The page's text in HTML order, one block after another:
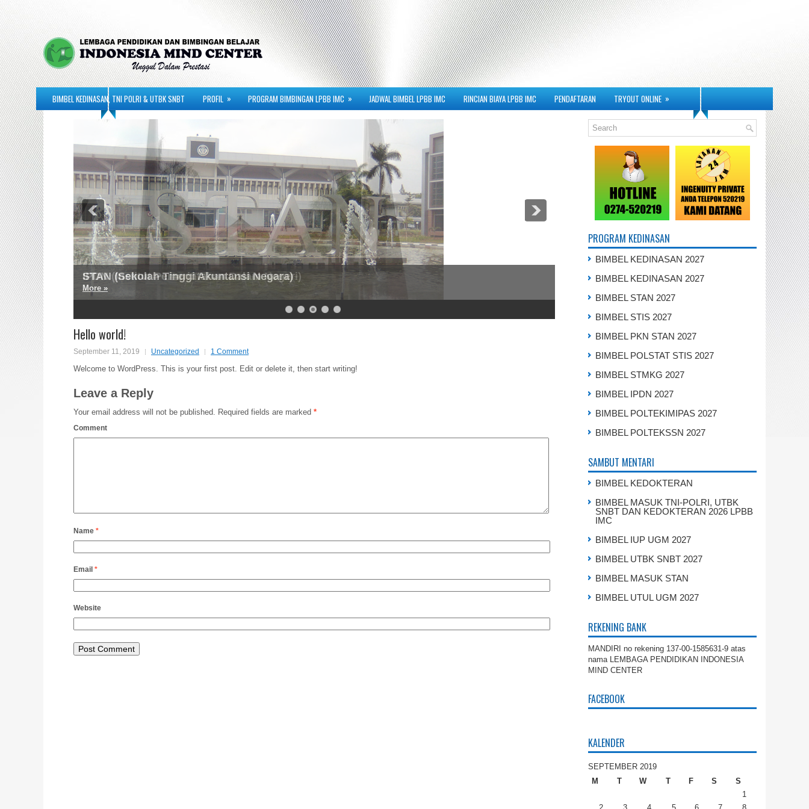
BIMBEL KEDINASAN, TNI POLRI & UTBK SNBT PROFIL » PROGRAM BIMBINGAN LPBB IMC » JADWAL BIMBEL LPBB IMC RINCIAN BIAYA LPBB IMC PENDAFTARAN TRYOUT ONLINE »
STAN (Sekolah Tinggi Akuntansi Negara)
More »
IPDN (Institut Pemerintahan Dalam Negeri)
More »
4 5
Hello world!
September 11, 2019 Uncategorized 1 Comment
Welcome to WordPress. This is your first post. Edit or delete it, then start writing!
Leave a Reply
Your email address will not be published. Required fields are marked *
Comment
Name *
Email *
Website
PROGRAM KEDINASAN
BIMBEL KEDINASAN 2027
BIMBEL KEDINASAN 2027
BIMBEL STAN 2027
BIMBEL STIS 2027
BIMBEL PKN STAN 2027
BIMBEL POLSTAT STIS 2027
BIMBEL STMKG 2027
BIMBEL IPDN 2027
BIMBEL POLTEKIMIPAS 2027
BIMBEL POLTEKSSN 2027
SAMBUT MENTARI
BIMBEL KEDOKTERAN
BIMBEL MASUK TNI-POLRI, UTBK
SNBT DAN KEDOKTERAN 2026 LPBB
IMC
BIMBEL IUP UGM 2027
BIMBEL UTBK SNBT 2027
BIMBEL MASUK STAN
BIMBEL UTUL UGM 2027
REKENING BANK
MANDIRI no rekening 137-00-1585631-9 atas
nama LEMBAGA PENDIDIKAN INDONESIA
MIND CENTER
FACEBOOK
KALENDER
SEPTEMBER 2019
M
T W T F S
S
1